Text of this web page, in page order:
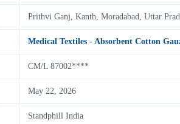
Prithvi Ganj, Kanth, Moradabad, Uttar
Medical Textiles - Absorbent Cotton
CM/L 87002****
May 22, 2026
Standphill India